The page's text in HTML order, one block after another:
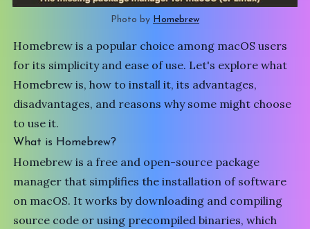
Photo by Homebrew
Homebrew is a popular choice among macOS users
for its simplicity and ease of use. Let's explore what
Homebrew is, how to install it, its advantages,
disadvantages, and reasons why some might choose
to use it.
What is Homebrew?
Homebrew is a free and open-source package
manager that simplifies the installation of software
on macOS. It works by downloading and compiling
source code or using precompiled binaries, which